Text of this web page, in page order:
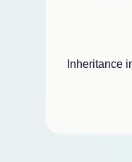
Inheritance